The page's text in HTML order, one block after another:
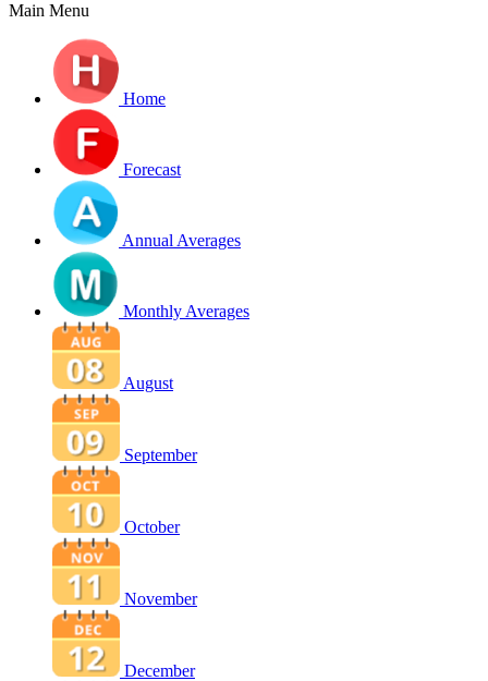
Main Menu
Home
Forecast
Annual Averages
Monthly Averages
August
September
October
November
December